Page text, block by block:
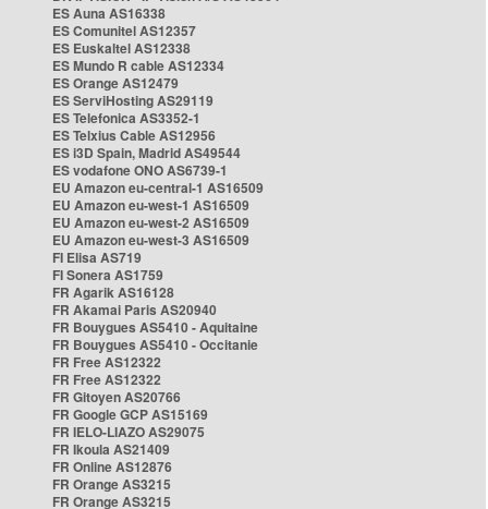
ES Auna AS16338
ES Comunitel AS12357
ES Euskaltel AS12338
ES Mundo R cable AS12334
ES Orange AS12479
ES ServiHosting AS29119
ES Telefonica AS3352-1
ES Telxius Cable AS12956
ES i3D Spain, Madrid AS49544
ES vodafone ONO AS6739-1
EU Amazon eu-central-1 AS16509
EU Amazon eu-west-1 AS16509
EU Amazon eu-west-2 AS16509
EU Amazon eu-west-3 AS16509
FI Elisa AS719
FI Sonera AS1759
FR Agarik AS16128
FR Akamai Paris AS20940
FR Bouygues AS5410 - Aquitaine
FR Bouygues AS5410 - Occitanie
FR Free AS12322
FR Free AS12322
FR Gitoyen AS20766
FR Google GCP AS15169
FR IELO-LIAZO AS29075
FR Ikoula AS21409
FR Online AS12876
FR Orange AS3215
FR Orange AS3215